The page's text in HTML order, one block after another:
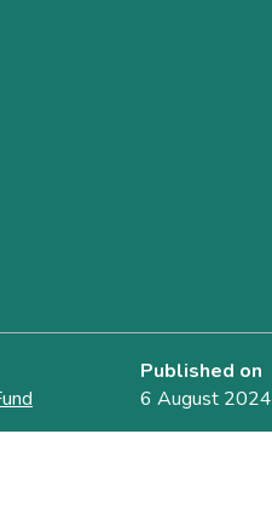
Published on
6 August 2024